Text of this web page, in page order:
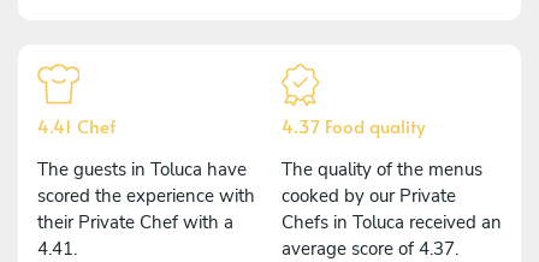
4.41 Chef
The guests in Toluca have
scored the experience with
their Private Chef with a
4.41.
4.37 Food quality
The quality of the menus
cooked by our Private
Chefs in Toluca received an
average score of 4.37.